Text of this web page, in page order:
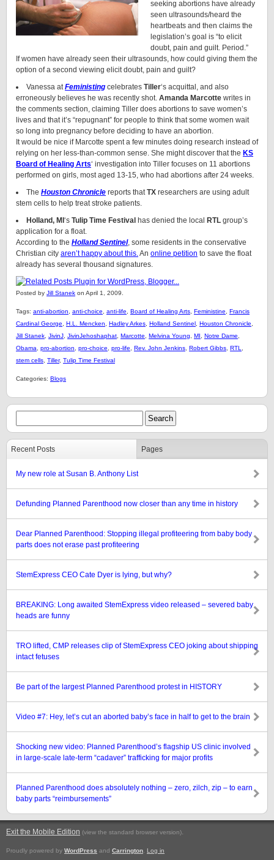
seeking abortions have already
seen ultrasounds/heard the
heartbeats and then claims the
legislation’s goal is “to elicit
doubt, pain and guilt. Period.”
If women have already seen their ultrasounds, how could giving them the
option of a second viewing elicit doubt, pain and guilt?
Vanessa atFeministing celebrates Tiller‘s acquittal, and also
erroneously believes he was recently shot. Amanda Marcotte writes in
the comments section, claiming Tiller does abortions to save women’s
lives and that it’s “repugnant” for people to think that some women wait
so long into pregnancy before deciding to have an abortion.
It would be nice if Marcotte spent a few minutes doing research instead of
relying on her less-than-common sense. She might discover that the KS
Board of Healing Arts‘ investigation into Tiller focuses on 11 abortions
performed on girls, most aged 13-15, who had abortions after 24 weeks.
The Houston Chronicle reports thatTX researchers are using adult
stem cells to help treat stroke patients.
Holland, MI ‘s Tulip Time Festival has denied the local RTL group’s
application for a float.
According to the Holland Sentinel, some residents in the conservative
Christian city aren’t happy about this.An online petition to save the float
already has several thousand signatures.
Posted by Jill Stanek on April 1, 2009.
Tags: anti-abortion anti-choice anti-life Board of Healing Arts Feministine
Francis
Cardinal George
H.L. Mencken Hadley Arkes Holland Sentinel Houston Chronicle
Jill Stanek JivinJ JivinJehoshaphat Marcotte Melvina Young MI Notre Dame
Obama
pro-abortion pro-choice pro-life Rev. John Jenkins Robert Gibbs RTL
stem cells Tiller, Tulip Time Festival
Categories: Blogs
Recent Posts Pages
My new role at Susan B. Anthony List
Defunding Planned Parenthood now closer than any time in history
Dear Planned Parenthood: Stopping illegal profiteering from baby body
parts does not erase past profiteering
StemExpress CEO Cate Dyer is lying, but why?
BREAKING: Long awaited StemExpress video released – severed baby
heads are funny
TRO lifted, CMP releases clip of StemExpress CEO joking about shipping
intact fetuses
Be part of the largest Planned Parenthood protest in HISTORY
Video #7: Hey, let’s cut an aborted baby’s face in half to get to the brain
Shocking new video: Planned Parenthood’s flagship US clinic involved
in large-scale late-term “cadaver” trafficking for major profits
Planned Parenthood does absolutely nothing – zero, zilch, zip – to earn
baby parts “reimbursements”
Exit the Mobile Edition (view the standard browser version).
Proudly powered by WordPress and Carrington
Log in